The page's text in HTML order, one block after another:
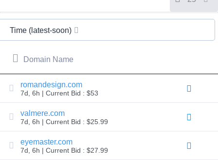
©
2002-
2025
Dynadot
LLC.
rights
reserved.
Domains
Find
Search
Domain
AI
Domain
Time (latest-soon)
Domain Name
romandesign.com
7d, 6h | Current Bid : $53
valmere.com
7d, 6h | Current Bid : $25.99
eyemaster.com
7d, 6h | Current Bid : $27.99